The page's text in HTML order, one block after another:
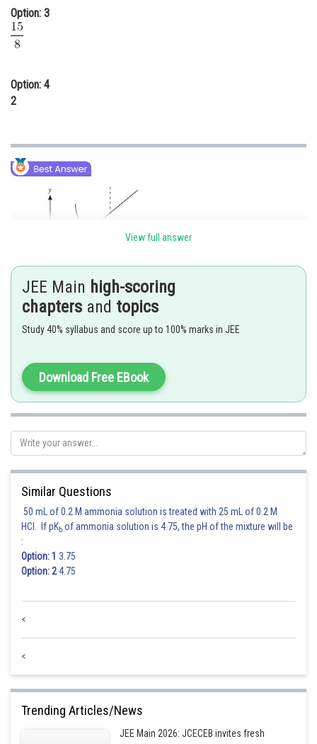
Option: 3
Option: 4
2
Slope of tangent at
Posted by
Rishi
View full answer
JEE Main high-scoring
chapters and topics
Study 40% syllabus and score up to 100% marks in JEE
Download Free EBook
Similar Questions
50 mL of 0.2 M ammonia solution is treated with 25 mL of 0.2 M
HCl. If pKb of ammonia solution is 4.75, the pH of the mixture will be
:
Option: 1 3.75
Option: 24.75
<
<
Trending Articles/News
JEE Main 2026: JCECEB invites fresh